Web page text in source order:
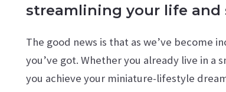
streamlining your life and
The good news is that as we’ve become
you’ve got. Whether you already live in
you achieve your miniature-lifestyle